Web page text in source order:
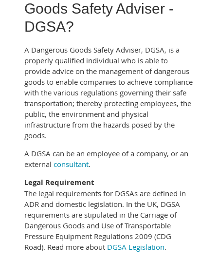
Goods Safety Adviser -
DGSA?
A Dangerous Goods Safety Adviser, DGSA, is a
properly qualified individual who is able to
provide advice on the management of dangerous
goods to enable companies to achieve compliance
with the various regulations governing their safe
transportation; thereby protecting employees, the
public, the environment and physical
infrastructure from the hazards posed by the
goods.
A DGSA can be an employee of a company, or an
external consultant.
Legal Requirement
The legal requirements for DGSAs are defined in
ADR and domestic legislation. In the UK, DGSA
requirements are stipulated in the Carriage of
Dangerous Goods and Use of Transportable
Pressure Equipment Regulations 2009 (CDG
Road). Read more about DGSA Legislation.